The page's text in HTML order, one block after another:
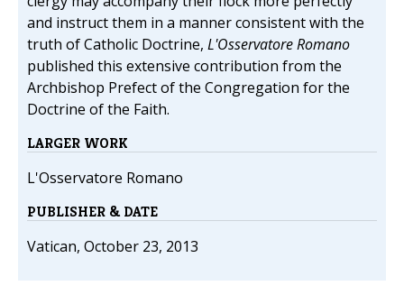
and instruct them in a manner consistent with the
truth of Catholic Doctrine, L'Osservatore Romano
published this extensive contribution from the
Archbishop Prefect of the Congregation for the
Doctrine of the Faith.
LARGER WORK
L'Osservatore Romano
PUBLISHER & DATE
Vatican, October 23, 2013